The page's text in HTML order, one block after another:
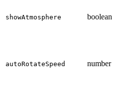
showAtmosphere boolean
autoRotateSpeed number